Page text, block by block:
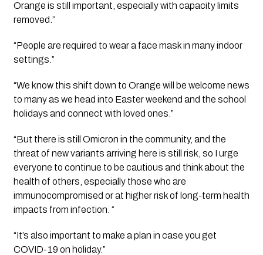
Orange is still important, especially with capacity limits
removed.”
“People are required to wear a face mask in many indoor
settings.”
“We know this shift down to Orange will be welcome news
to many as we head into Easter weekend and the school
holidays and connect with loved ones.”
“But there is still Omicron in the community, and the
threat of new variants arriving here is still risk, so I urge
everyone to continue to be cautious and think about the
health of others, especially those who are
immunocompromised or at higher risk of long-term health
impacts from infection. “
“It’s also important to make a plan in case you get
COVID-19 on holiday.”